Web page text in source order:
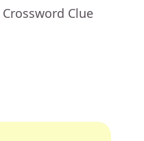
Crossword Clue